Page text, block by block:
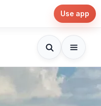
Use app